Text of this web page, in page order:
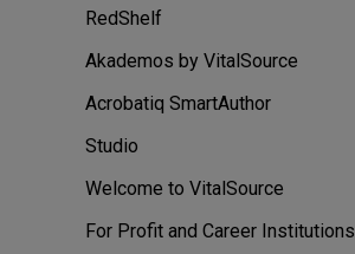
RedShelf
Akademos by VitalSource
Acrobatiq SmartAuthor
Studio
Welcome to VitalSource
For Profit and Career Institutions